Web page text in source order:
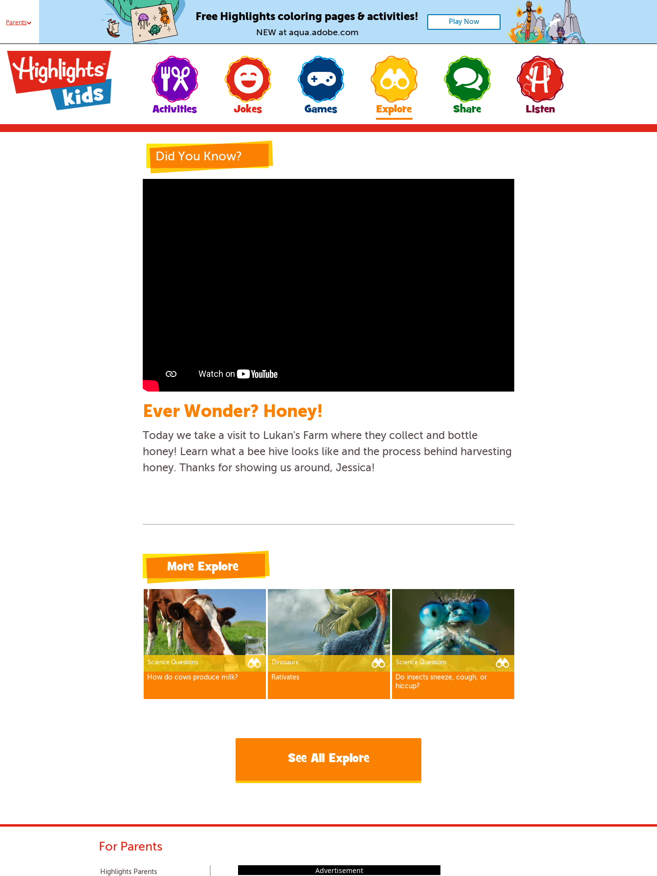
Parents Free Highlights coloring pages & activities!
NEW at aqua.adobe.com
Play Now
Activities Jokes Games Explore Share Listen
Did You Know?
Ever Wonder? Honey!
Today we take a visit to Lukan's Farm where they collect and bottle
honey! Learn what a bee hive looks like and the process behind harvesting
honey. Thanks for showing us around, Jessica!
More Explore
Science Questions
How do cows produce milk?
Dinosaurs
Rativates
Science Questions
Do insects sneeze, cough, or
hiccup?
See All Explore
For Parents
Highlights Parents Advertisement